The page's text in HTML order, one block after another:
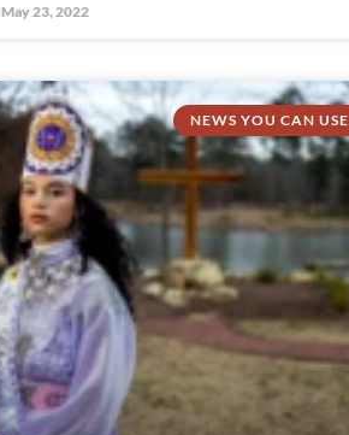
May 23, 2022
NEWS YOU CAN USE